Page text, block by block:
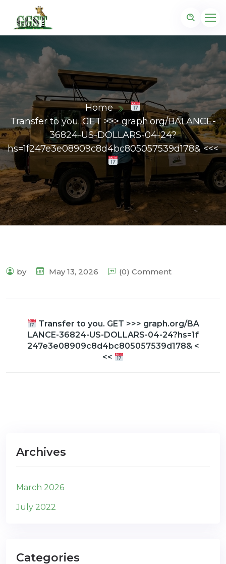
Home
Transfer to you. GET >>> graph.org/BALANCE-
36824-US-DOLLARS-04-24?
hs=1f247e3e08909c8d4bc805057539d178& <<<
by May 13, 2026 (0) Comment
Transfer to you. GET >>> graph.org/BA
LANCE-36824-US-DOLLARS-04-24?hs=1f
247e3e08909c8d4bc805057539d178& <
<<
Archives
March 2026
July 2022
Categories